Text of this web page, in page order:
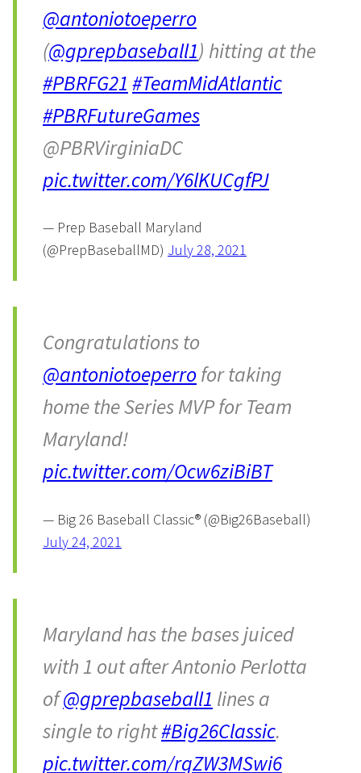
@antoniotoeperro
(@gprepbaseball1) hitting at the
#PBRFG21 #TeamMidAtlantic
#PBRFutureGames
@PBRVirginiaDC
pic.twitter.com/Y6lKUCgfPJ
— Prep Baseball Maryland
(@PrepBaseballMD) July 28, 2021
Congratulations to
@antoniotoeperrofor taking
home the Series MVP for Team
Maryland!
pic.twitter.com/Ocw6ziBiBT
— Big 26 Baseball Classic® (@Big26Baseball)
July 24, 2021
Maryland has the bases juiced
with 1 out after Antonio Perlotta
of@gprepbaseball1 lines a
single to right#Big26Classic.
pic.twitter.com/rqZW3MSwi6